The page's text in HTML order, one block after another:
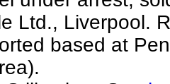
Ltd., Liverpool.
based at